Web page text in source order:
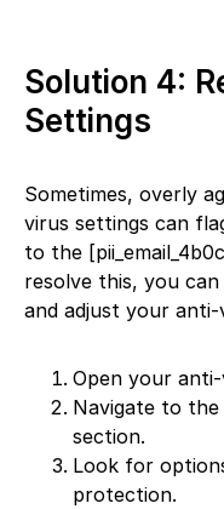
Solution 4:
Settings
Sometimes, overly
virus settings can
to the
resolve this, you
and adjust your
Open your
Navigate to
section.
Look for
protection.